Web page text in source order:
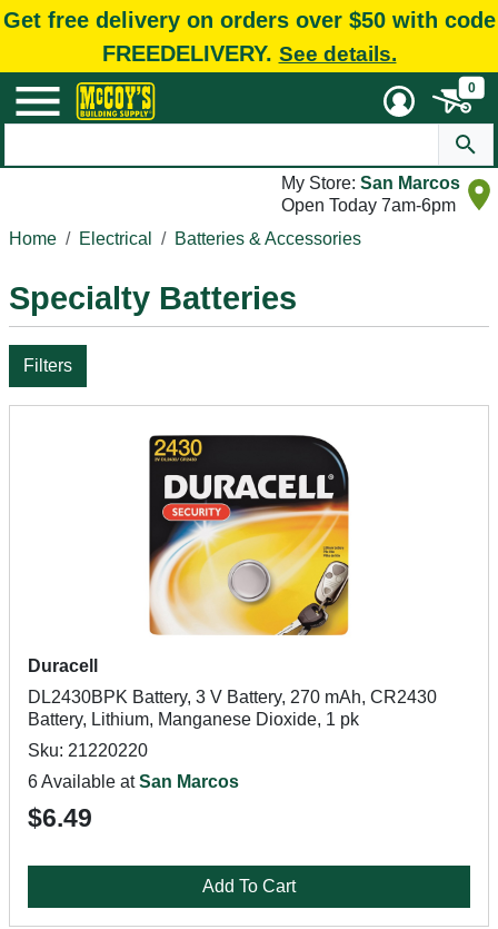
Get free delivery on orders over $50 with code
FREEDELIVERY. See details.
0
My Store: San Marcos
Open Today 7am-6pm
Home
Electrical Batteries & Accessories
Specialty Batteries
Filters
Duracell
DL2430BPK Battery, 3 V Battery, 270 mAh, CR2430
Battery, Lithium, Manganese Dioxide, 1 pk
Sku: 21220220
6 Available atSan Marcos
$6.49
Add To Cart